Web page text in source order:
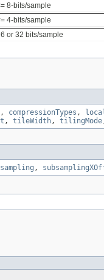
8-bits/sample
4-bits/sample
or 32 bits/sample
, compressionTypes ,
, tileWidth , tilingMode
,